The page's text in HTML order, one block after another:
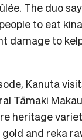
The duo
to eat
damage to
Kanuta
Tāmaki
heritage
and reka